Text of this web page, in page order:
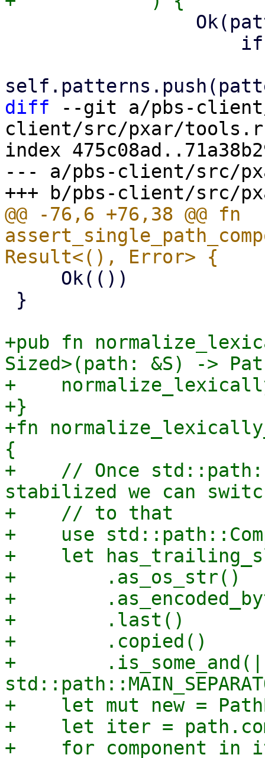
diff --git a/pbs-
client/src/pxar/
index
--- a/pbs-client/src/
@@ -76,6 +76,38 @@ fn
+pub fn
Sized>(path: &S) ->
+
+}
+fn
{
+    // Once
stabilized we can
+    // to that
+    use
+    let
+        .as_os_str()
+
+        .last()
+        .copied()
+
+    let mut new =
+    let iter =
+    for component in